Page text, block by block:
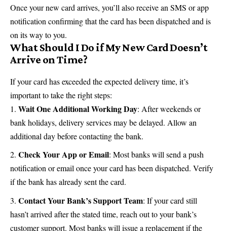
Once your new card arrives, you’ll also receive an SMS or app
notification confirming that the card has been dispatched and is
on its way to you.
What Should I Do if My New Card Doesn’t
Arrive on Time?
If your card has exceeded the expected delivery time, it’s
important to take the right steps:
Wait One Additional Working Day: After weekends or
bank holidays, delivery services may be delayed. Allow an
additional day before contacting the bank.
Check Your App or Email: Most banks will send a push
notification or email once your card has been dispatched. Verify
if the bank has already sent the card.
Contact Your Bank’s Support Team: If your card still
hasn’t arrived after the stated time, reach out to your bank’s
customer support. Most banks will issue a replacement if the